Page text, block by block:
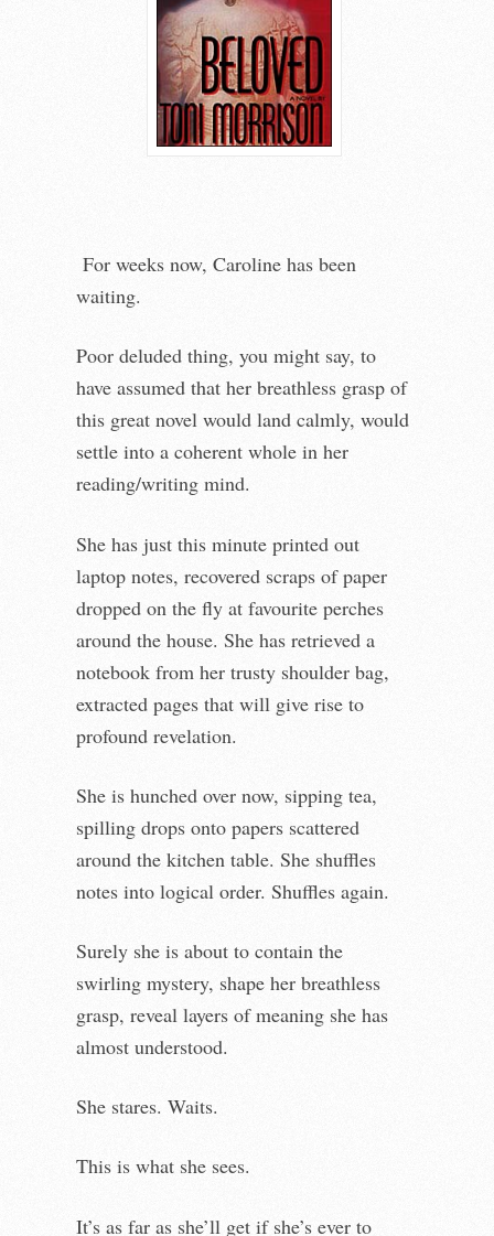
For weeks now, Caroline has been
waiting.
Poor deluded thing, you might say, to
have assumed that her breathless grasp of
this great novel would land calmly, would
settle into a coherent whole in her
reading/writing mind.
She has just this minute printed out
laptop notes, recovered scraps of paper
dropped on the fly at favourite perches
around the house. She has retrieved a
notebook from her trusty shoulder bag,
extracted pages that will give rise to
profound revelation.
She is hunched over now, sipping tea,
spilling drops onto papers scattered
around the kitchen table. She shuffles
notes into logical order. Shuffles again.
Surely she is about to contain the
swirling mystery, shape her breathless
grasp, reveal layers of meaning she has
almost understood.
She stares. Waits.
This is what she sees.
It’s as far as she’ll get if she’s ever to